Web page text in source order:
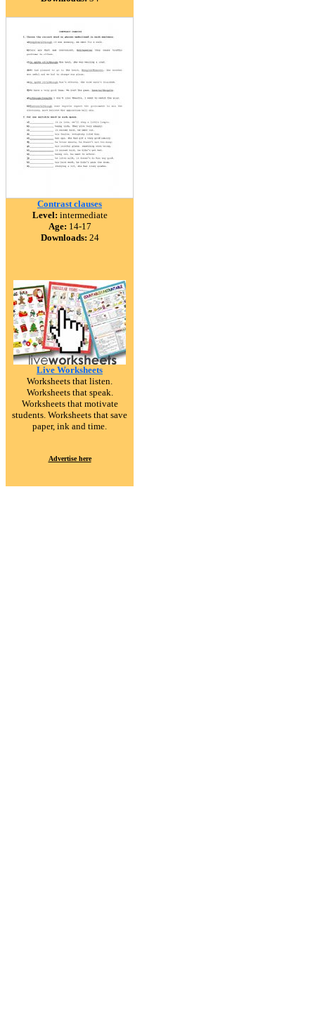
Contrast clauses
Level: intermediate
Age: 14-17
Downloads: 24
Live Worksheets
Worksheets that listen.
Worksheets that speak.
Worksheets that motivate
students. Worksheets that save
paper, ink and time.
Advertise here